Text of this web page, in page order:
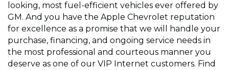
looking, most fuel-efficient vehicles ever offered by
GM. And you have the Apple Chevrolet reputation
for excellence as a promise that we will handle your
purchase, financing, and ongoing service needs in
the most professional and courteous manner you
deserve as one of our VIP Internet customers. Find